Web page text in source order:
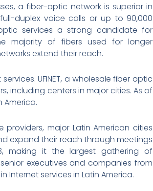
a fiber-optic network is superior in
duplex voice calls or up to 90,000
services a strong candidate for
majority of fibers used for longer
extend their reach.
UFINET, a wholesale fiber optic
including centers in major cities. As of
America.
major Latin American cities
expand their reach through meetings
making it the largest gathering of
executives and companies from
Internet services in Latin America.